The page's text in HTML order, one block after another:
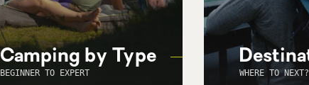
Camping by Type
BEGINNER TO EXPERT WHERE TO NEXT?